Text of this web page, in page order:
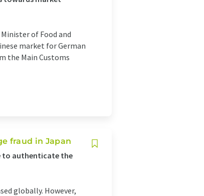
of Food and
market for German
the Main Customs
fraud in Japan
to authenticate the
globally. However,